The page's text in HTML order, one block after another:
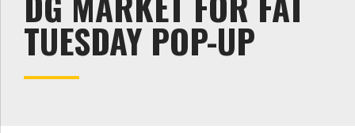
TUESDAY POP-UP